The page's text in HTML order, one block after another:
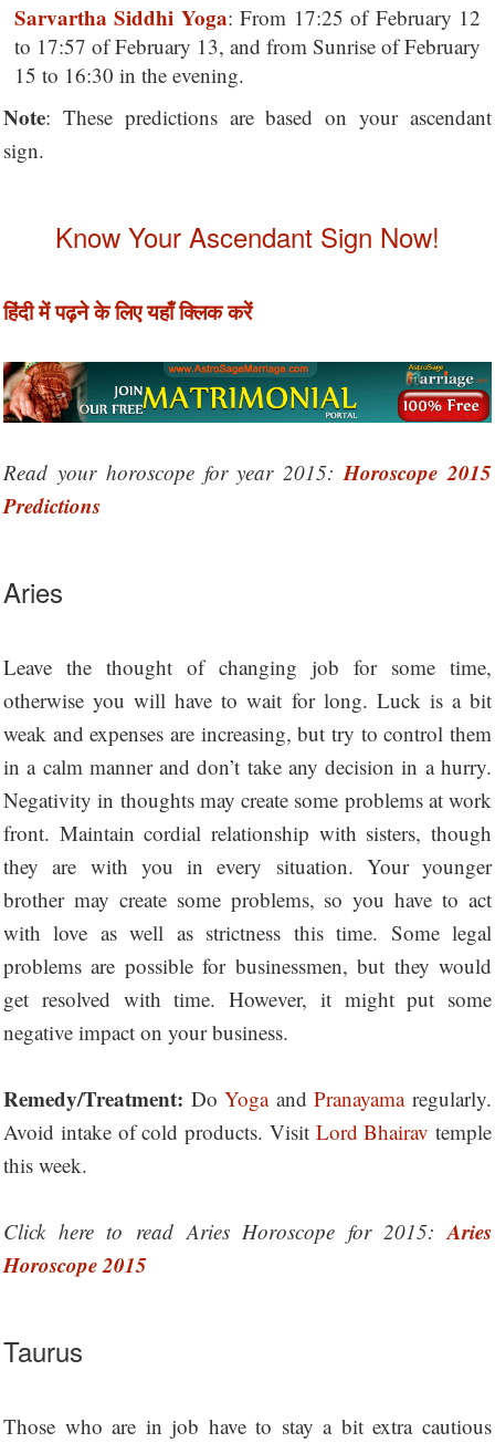
Sarvartha Siddhi Yoga: From 17:25 of February 12
to 17:57 of February 13, and from Sunrise of February
15 to 16:30 in the evening.
Note: These predictions are based on your ascendant
sign.
Know Your Ascendant Sign Now!
हिंदी में पढ़ने के लिए यहाँ क्लिक करें
Read your horoscope for year 2015: Horoscope 2015
Predictions
Aries
Leave the thought of changing job for some time,
otherwise you will have to wait for long. Luck is a bit
weak and expenses are increasing, but try to control them
in a calm manner and don’t take any decision in a hurry.
Negativity in thoughts may create some problems at work
front. Maintain cordial relationship with sisters, though
they are with you in every situation. Your younger
brother may create some problems, so you have to act
with love as well as strictness this time. Some legal
problems are possible for businessmen, but they would
get resolved with time. However, it might put some
negative impact on your business.
Remedy/Treatment: DoYogaandPranayamaregularly.
Avoid intake of cold products. Visit Lord Bhairav temple
this week.
Click here to read Aries Horoscope for 2015: Aries
Horoscope 2015
Taurus
Those who are in job have to stay a bit extra cautious